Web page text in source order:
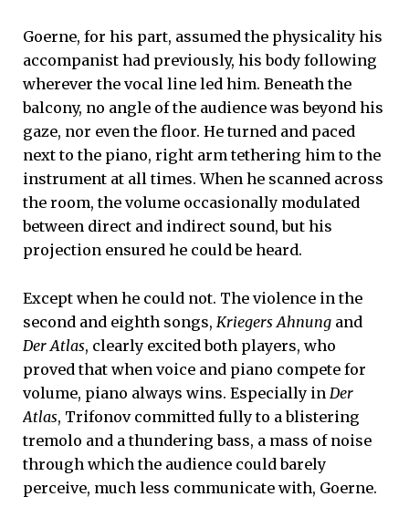
Goerne, for his part, assumed the physicality his
accompanist had previously, his body following
wherever the vocal line led him. Beneath the
balcony, no angle of the audience was beyond his
gaze, nor even the floor. He turned and paced
next to the piano, right arm tethering him to the
instrument at all times. When he scanned across
the room, the volume occasionally modulated
between direct and indirect sound, but his
projection ensured he could be heard.
Except when he could not. The violence in the
second and eighth songs, Kriegers Ahnung and
Der Atlas, clearly excited both players, who
proved that when voice and piano compete for
volume, piano always wins. Especially in Der
Atlas, Trifonov committed fully to a blistering
tremolo and a thundering bass, a mass of noise
through which the audience could barely
perceive, much less communicate with, Goerne.